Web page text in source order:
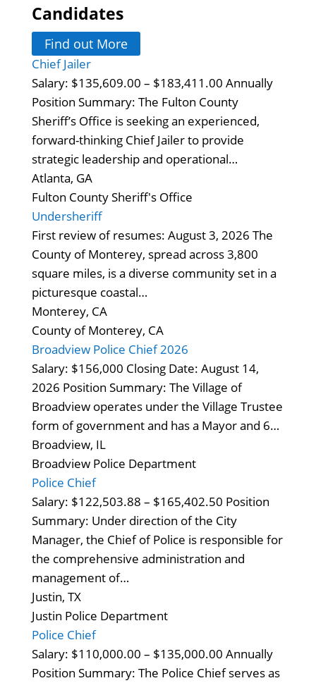
Candidates
Find out More
Chief Jailer
Salary: $135,609.00 – $183,411.00 Annually
Position Summary: The Fulton County
Sheriff’s Office is seeking an experienced,
forward-thinking Chief Jailer to provide
strategic leadership and operational…
Atlanta, GA
Fulton County Sheriff's Office
Undersheriff
First review of resumes: August 3, 2026 The
County of Monterey, spread across 3,800
square miles, is a diverse community set in a
picturesque coastal…
Monterey, CA
County of Monterey, CA
Broadview Police Chief 2026
Salary: $156,000 Closing Date: August 14,
2026 Position Summary: The Village of
Broadview operates under the Village Trustee
form of government and has a Mayor and 6…
Broadview, IL
Broadview Police Department
Police Chief
Salary: $122,503.88 – $165,402.50 Position
Summary: Under direction of the City
Manager, the Chief of Police is responsible for
the comprehensive administration and
management of…
Justin, TX
Justin Police Department
Police Chief
Salary: $110,000.00 – $135,000.00 Annually
Position Summary: The Police Chief serves as